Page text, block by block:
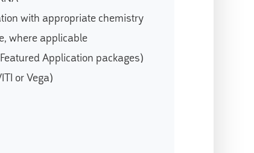
with appropriate chemistry
where applicable
Application packages)
or Vega)